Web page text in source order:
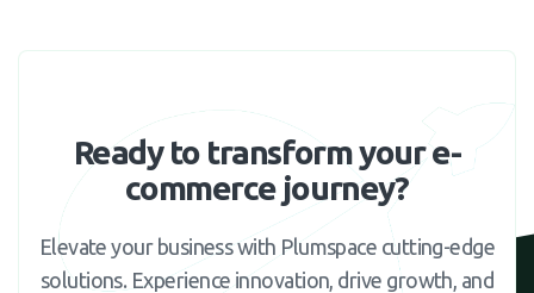
Ready to transform your e-
commerce journey?
Elevate your business with Plumspace cutting-edge
solutions. Experience innovation, drive growth, and